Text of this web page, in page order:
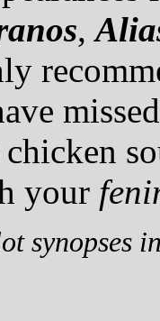
,
your
synopses